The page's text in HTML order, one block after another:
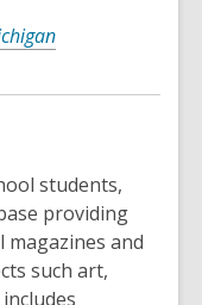
students,
providing
and
such art,